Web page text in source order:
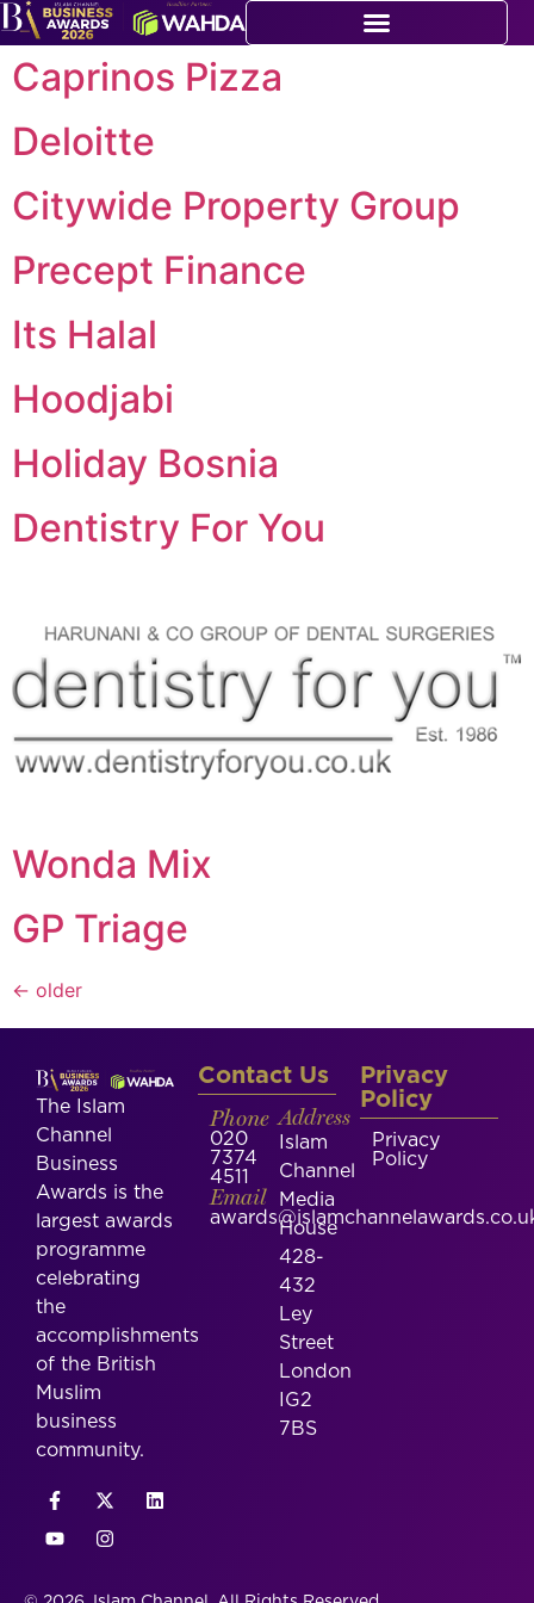
Caprinos Pizza
Deloitte
Citywide Property Group
Precept Finance
Its Halal
Hoodjabi
Holiday Bosnia
Dentistry For You
Wonda Mix
GP Triage
← older
The Islam
Channel
Business
Awards is the
largest awards
programme
celebrating
the
accomplishments
of the British
Muslim
business
community.
Contact Us
Phone
020
7374
4511
Email
Address
Islam
Channel
Media
House
428-
432
Ley
Street
London
IG2
7BS
Privacy
Policy
Privacy
Policy